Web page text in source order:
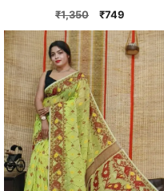
₹1,350
Original
price
was:
₹1,350.
₹749Current
price
is:
₹749.